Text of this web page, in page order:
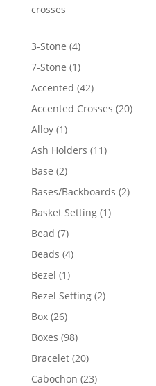
crosses
3-Stone 44
products
7-Stone 11
product
Accented 4242
products
Accented Crosses 2020
Alloy 11
product
Ash Holders 1111
Base 22
products
Bases/Backboards 22
Basket Setting 11
Bead 77
products
Beads 44
Bezel 11
product
Bezel Setting 22
Box 2626
products
Boxes 9898
products
Bracelet 2020
products
Cabochon 2323